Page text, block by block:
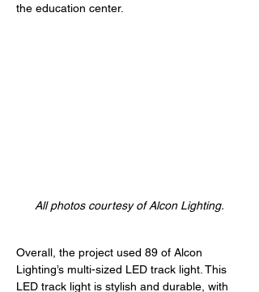
the education center.
All photos courtesy of Alcon Lighting.
Overall, the project used 89 of Alcon
Lighting’s multi-sized LED track light. This
LED track light is stylish and durable, with